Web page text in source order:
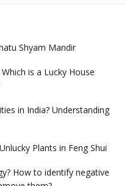
Shyam Mandir
is a Lucky House
in India? Understanding
Plants in Feng Shui
How to identify negative